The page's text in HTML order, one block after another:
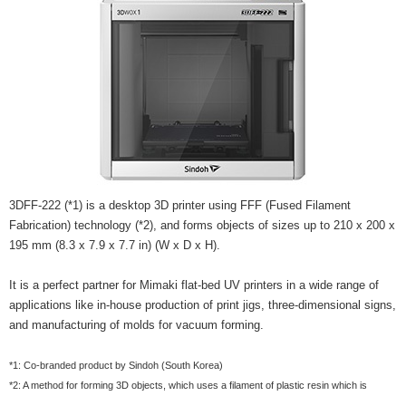
3DFF-222 (*1) is a desktop 3D printer using FFF (Fused Filament
Fabrication) technology (*2), and forms objects of sizes up to 210 x 200 x
195 mm (8.3 x 7.9 x 7.7 in) (W x D x H).
It is a perfect partner for Mimaki flat-bed UV printers in a wide range of
applications like in-house production of print jigs, three-dimensional signs,
and manufacturing of molds for vacuum forming.
*1: Co-branded product by Sindoh (South Korea)
*2: A method for forming 3D objects, which uses a filament of plastic resin which is